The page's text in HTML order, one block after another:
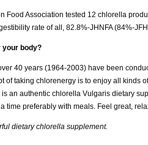
Food Association tested 12 chlorella
rate of all, 82.8%-JHNFA (84%-
your body?
40 years (1964-2003) have been
of taking chlorenergy is to enjoy all kinds
an authentic chlorella Vulgaris dietary
time preferably with meals. Feel great,
dietary chlorella supplement.